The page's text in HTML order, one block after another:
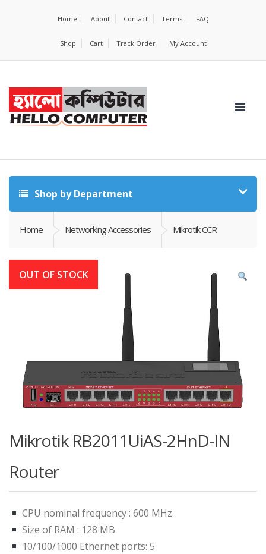
Home About Contact Terms FAQ
Shop Cart Track Order My Account
Shop by Department
Home Networking Accessories Mikrotik CCR
Mikrotik RB2011UiAS-2HnD-IN
Router
CPU nominal frequency : 600 MHz
Size of RAM : 128 MB
10/100/1000 Ethernet ports: 5
OUT OF STOCK